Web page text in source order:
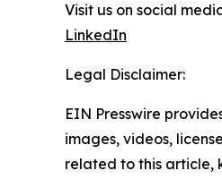
Visit us on social
LinkedIn
Legal Disclaimer:
EIN Presswire
images, videos,
related to this article,